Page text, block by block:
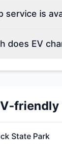
service is
does EV
State Park